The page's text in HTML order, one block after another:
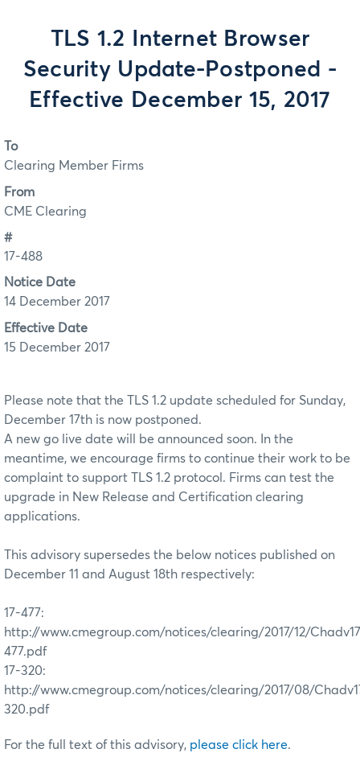
TLS 1.2 Internet Browser
Security Update-Postponed -
Effective December 15, 2017
To
Clearing Member Firms
From
CME Clearing
#
17-488
Notice Date
14 December 2017
Effective Date
15 December 2017
Please note that the TLS 1.2 update scheduled for Sunday,
December 17th is now postponed.
A new go live date will be announced soon. In the
meantime, we encourage firms to continue their work to be
complaint to support TLS 1.2 protocol. Firms can test the
upgrade in New Release and Certification clearing
applications.
This advisory supersedes the below notices published on
December 11 and August 18th respectively:
17-477:
http://www.cmegroup.com/notices/clearing/2017/12/
477.pdf
17-320:
http://www.cmegroup.com/notices/clearing/2017/08/
320.pdf
For the full text of this advisory, please click here.